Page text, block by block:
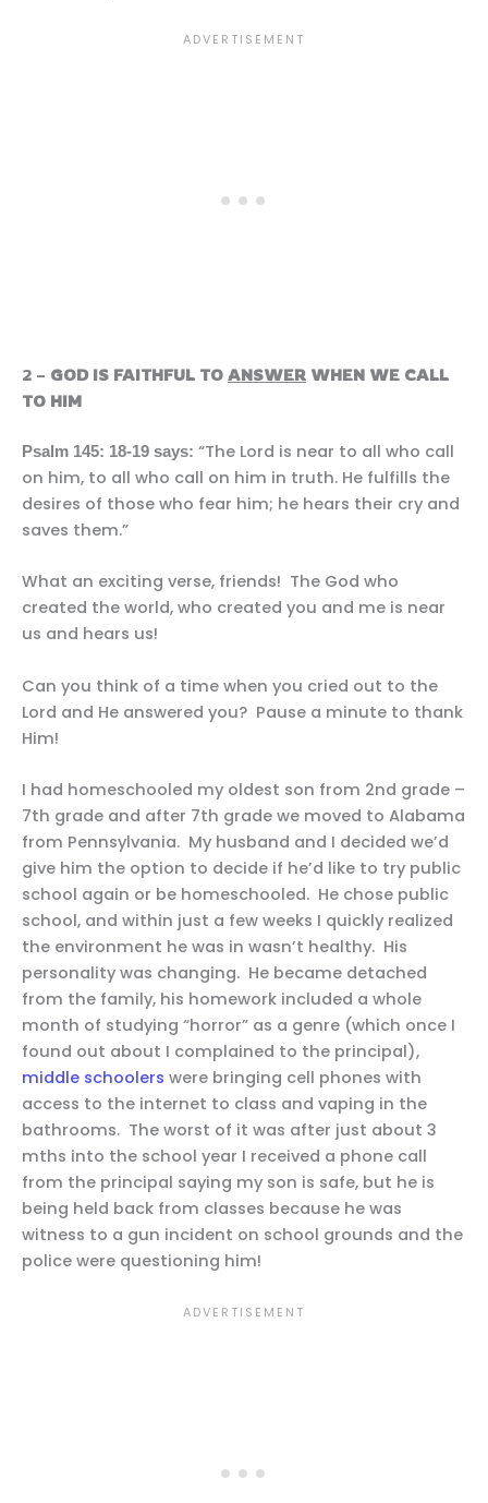
2 – GOD IS FAITHFUL TO ANSWER WHEN WE CALL
TO HIM
Psalm 145: 18-19 says: “The Lord is near to all who call
on him, to all who call on him in truth. He fulfills the
desires of those who fear him; he hears their cry and
saves them.”
What an exciting verse, friends! The God who
created the world, who created you and me is near
us and hears us!
Can you think of a time when you cried out to the
Lord and He answered you? Pause a minute to thank
Him!
I had homeschooled my oldest son from 2nd grade –
7th grade and after 7th grade we moved to Alabama
from Pennsylvania. My husband and I decided we’d
give him the option to decide if he’d like to try public
school again or be homeschooled. He chose public
school, and within just a few weeks I quickly realized
the environment he was in wasn’t healthy. His
personality was changing. He became detached
from the family, his homework included a whole
month of studying “horror” as a genre (which once I
found out about I complained to the principal),
middle schoolers were bringing cell phones with
access to the internet to class and vaping in the
bathrooms. The worst of it was after just about 3
mths into the school year I received a phone call
from the principal saying my son is safe, but he is
being held back from classes because he was
witness to a gun incident on school grounds and the
police were questioning him!